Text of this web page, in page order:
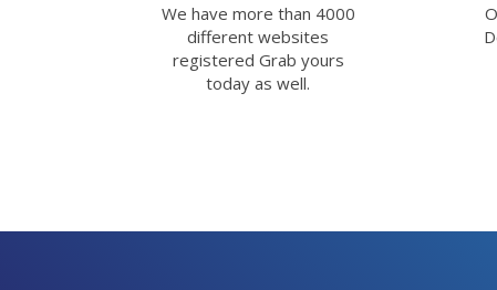
We have more than 4000
different websites
registered Grab yours
today as well.